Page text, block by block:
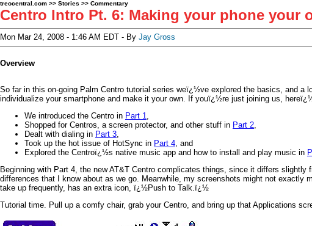
treocentral.com >> Stories >> Commentary
Centro Intro Pt. 6: Making your phone your
Mon Mar 24, 2008 - 1:46 AM EDT - By Jay Gross
Overview
So far in this on-going Palm Centro tutorial series weï¿½ve explored the basics, and
individualize your smartphone and make it your own. If youï¿½re just joining us,
We introduced the Centro in Part 1,
Shopped for Centros, a screen protector, and other stuff in Part 2,
Dealt with dialing in Part 3,
Took up the hot issue of HotSync in Part 4, and
Explored the Centroï¿½s native music app and how to install and play music in
Beginning with Part 4, the new AT&T Centro complicates things, since it differs
differences that I know about as we go. Meanwhile, my screenshots might not exactly
take up frequently, has an extra icon, ï¿½Push to Talk.ï¿½
Tutorial time. Pull up a comfy chair, grab your Centro, and bring up that Applications